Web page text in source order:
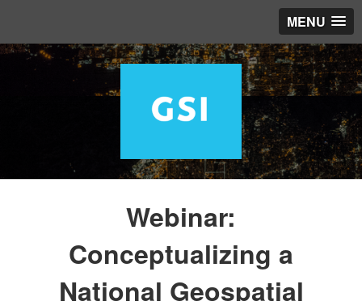
MENU
Webinar:
Conceptualizing a
National Geospatial